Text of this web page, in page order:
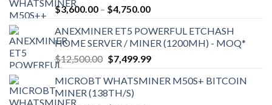
$2,700.00
$3,600.00 – $4,750.00Price
$3,600.00
through
$4,750.00
ANEXMINER ET5 POWERFUL ETCHASH
HOME SERVER / MINER (1200MH) - MOQ*
$12,500.00 Original
was:
$12,500.00.
$7,499.99Current
is:
MICROBT WHATSMINER M50S+ BITCOIN
MINER (138TH/S)